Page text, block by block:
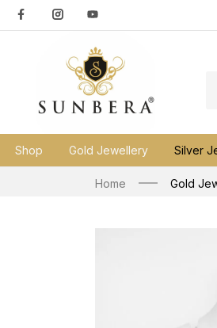
Shop Gold Jewellery Silver
Home Gold